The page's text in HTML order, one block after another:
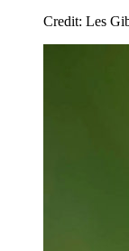
Credit: Les